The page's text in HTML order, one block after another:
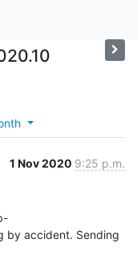
1 Nov 2020 9:25 p.m.
by accident. Sending